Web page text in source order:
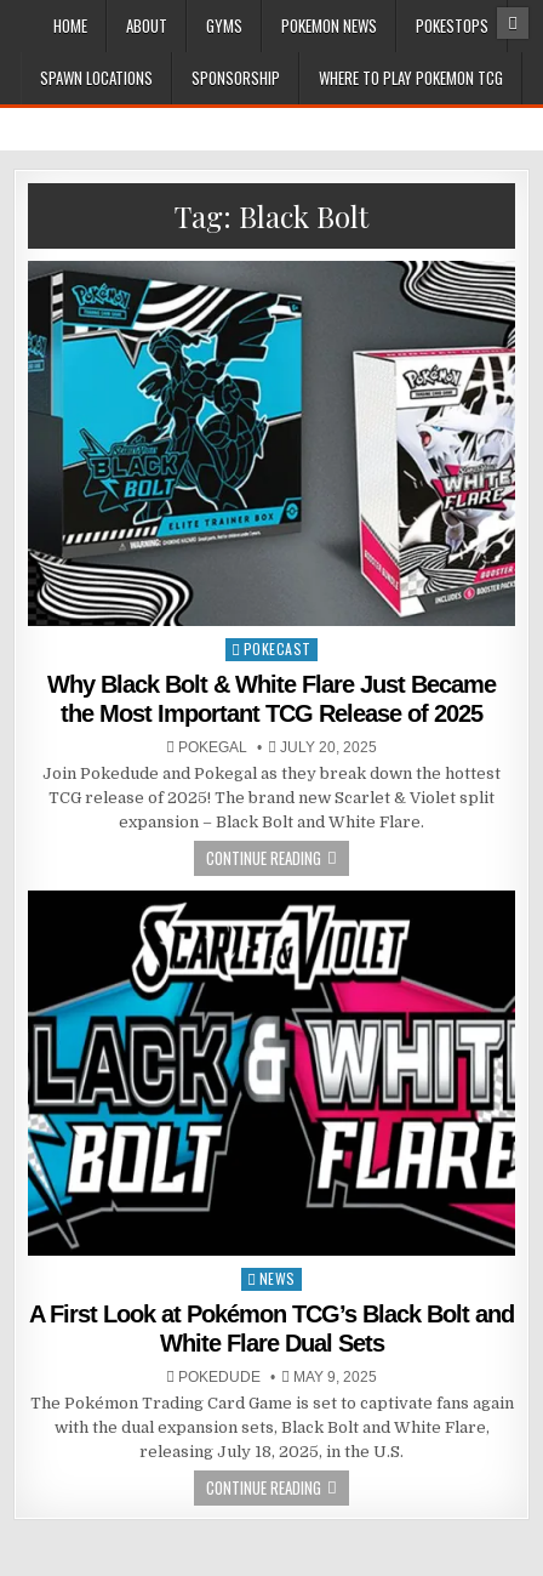
HOME ABOUT GYMS POKEMON NEWS POKESTOPS
SPAWN LOCATIONS SPONSORSHIP WHERE TO PLAY POKEMON TCG
Tag: Black Bolt
Posted
in
POKECAST
Why Black Bolt & White Flare Just Became
the Most Important TCG Release of 2025
POKEGAL JULY 20, 2025
Join Pokedude and Pokegal as they break down the hottest
TCG release of 2025! The brand new Scarlet & Violet split
expansion – Black Bolt and White Flare.
CONTINUE READING
Posted
NEWS
A First Look at Pokémon TCG’s Black Bolt and
White Flare Dual Sets
POKEDUDE MAY 9, 2025
The Pokémon Trading Card Game is set to captivate fans again
with the dual expansion sets, Black Bolt and White Flare,
releasing July 18, 2025, in the U.S.
CONTINUE READING